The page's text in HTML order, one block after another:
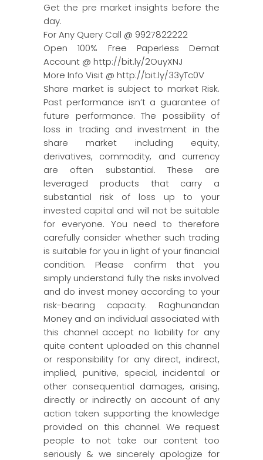
Get the pre market insights before the
day.
For Any Query Call @ 9927822222
Open 100% Free Paperless Demat
Account @ http://bit.ly/2OuyXNJ
More Info Visit @ http://bit.ly/33yTc0V
Share market is subject to market Risk.
Past performance isn’t a guarantee of
future performance. The possibility of
loss in trading and investment in the
share market including equity,
derivatives, commodity, and currency
are often substantial. These are
leveraged products that carry a
substantial risk of loss up to your
invested capital and will not be suitable
for everyone. You need to therefore
carefully consider whether such trading
is suitable for you in light of your financial
condition. Please confirm that you
simply understand fully the risks involved
and do invest money according to your
risk-bearing capacity. Raghunandan
Money and an individual associated with
this channel accept no liability for any
quite content uploaded on this channel
or responsibility for any direct, indirect,
implied, punitive, special, incidental or
other consequential damages, arising,
directly or indirectly on account of any
action taken supporting the knowledge
provided on this channel. We request
people to not take our content too
seriously & we sincerely apologize for